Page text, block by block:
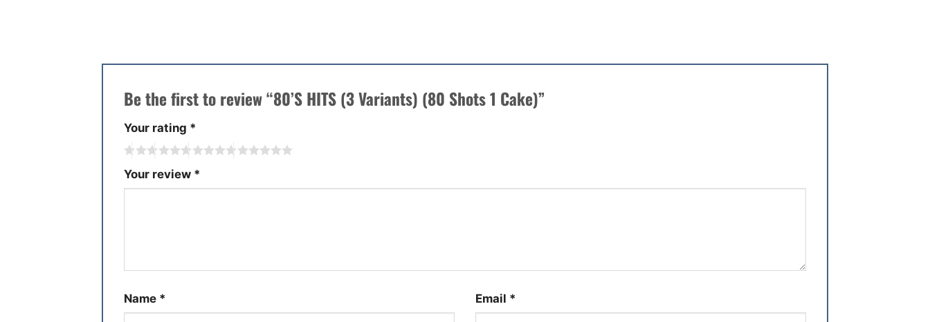
Be the first to review “80’S HITS (3 Variants) (80 Shots 1 Cake)”
Your rating *
Your review *
Name * Email *